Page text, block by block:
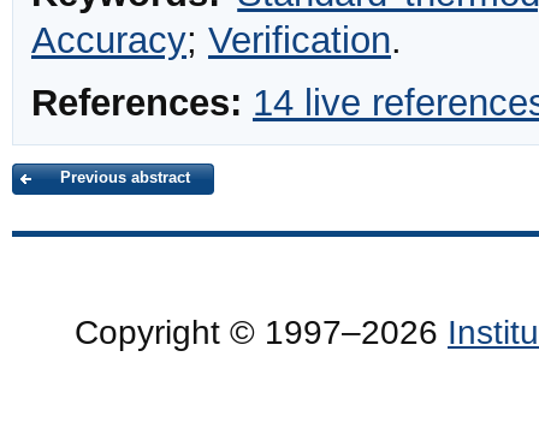
Accuracy; Verification.
References: 14 live
Previous abstract
Copyright © 1997–2026